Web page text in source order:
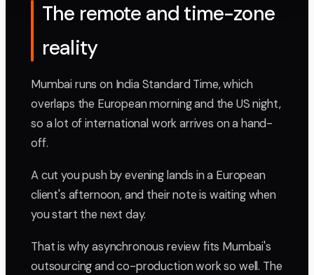
The remote and time-zone
reality
Mumbai runs on India Standard Time, which
overlaps the European morning and the US night,
so a lot of international work arrives on a hand-
off.
A cut you push by evening lands in a European
client's afternoon, and their note is waiting when
you start the next day.
That is why asynchronous review fits Mumbai's
outsourcing and co-production work so well. The